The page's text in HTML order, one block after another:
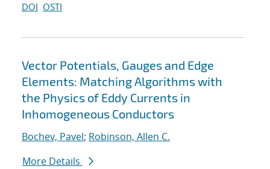
DOI OSTI
Vector Potentials, Gauges and Edge
Elements: Matching Algorithms with
the Physics of Eddy Currents in
Inhomogeneous Conductors
Bochev, Pavel; Robinson, Allen C.
More Details